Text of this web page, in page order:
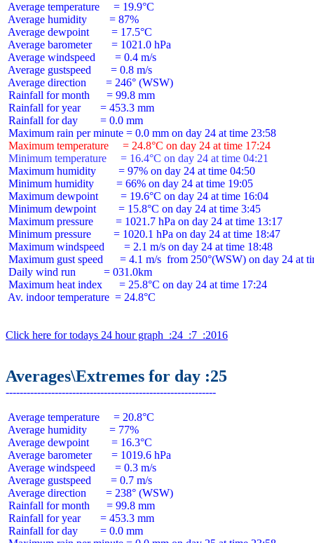
Average temperature     = 19.9°C
Average humidity        = 87%
Average dewpoint        = 17.5°C
Average barometer       = 1021.0 hPa
Average windspeed       = 0.4 m/s
Average gustspeed       = 0.8 m/s
Average direction       = 246° (WSW)
Rainfall for month      = 99.8 mm
Rainfall for year       = 453.3 mm
Rainfall for day        = 0.0 mm
Maximum temperature     = 24.8°C on day 24 at time 17:24
Minimum temperature     = 16.4°C on day 24 at time 04:21
Maximum humidity        = 97% on day 24 at time 04:50
Minimum humidity        = 66% on day 24 at time 19:05
Maximum dewpoint        = 19.6°C on day 24 at time 16:04
Minimum dewpoint        = 15.8°C on day 24 at time 3:45
Maximum pressure        = 1021.7 hPa on day 24 at time 13:17
Minimum pressure        = 1020.1 hPa on day 24 at time 18:47
Maximum windspeed       = 2.1 m/s on day 24 at time 18:48
Maximum gust speed      = 4.1 m/s  from 250°(WSW) on day 24 at
Daily wind run          = 031.0km
Maximum heat index      = 25.8°C on day 24 at time 17:24
Av. indoor temperature  = 24.8°C
Click here for todays 24 hour graph  :24  :7  :2016
Averages\Extremes for day :25
Average temperature     = 20.8°C
Average humidity        = 77%
Average dewpoint        = 16.3°C
Average barometer       = 1019.6 hPa
Average windspeed       = 0.3 m/s
Average gustspeed       = 0.7 m/s
Average direction       = 238° (WSW)
Rainfall for month      = 99.8 mm
Rainfall for year       = 453.3 mm
Rainfall for day        = 0.0 mm